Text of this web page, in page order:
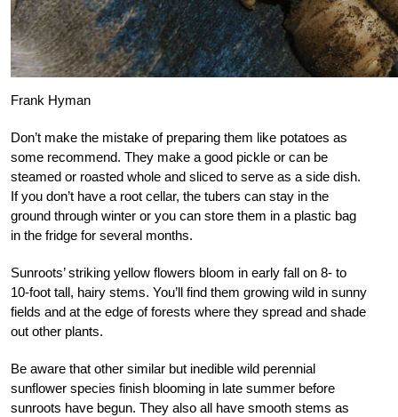
Frank Hyman
Don’t make the mistake of preparing them like potatoes as
some recommend. They make a good pickle or can be
steamed or roasted whole and sliced to serve as a side dish.
If you don’t have a root cellar, the tubers can stay in the
ground through winter or you can store them in a plastic bag
in the fridge for several months.
Sunroots’ striking yellow flowers bloom in early fall on 8- to
10-foot tall, hairy stems. You’ll find them growing wild in sunny
fields and at the edge of forests where they spread and shade
out other plants.
Be aware that other similar but inedible wild perennial
sunflower species finish blooming in late summer before
sunroots have begun. They also all have smooth stems as